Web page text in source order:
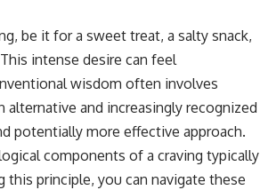
be it for a sweet treat, a salty snack,
intense desire can feel
wisdom often involves
and increasingly recognized
potentially more effective approach.
components of a craving typically
principle, you can navigate these